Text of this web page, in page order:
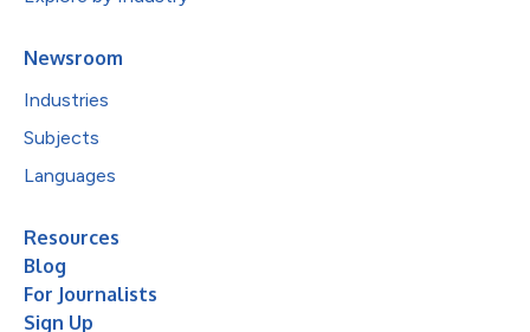
Newsroom
Industries
Subjects
Languages
Resources
Blog
For Journalists
Sign Up